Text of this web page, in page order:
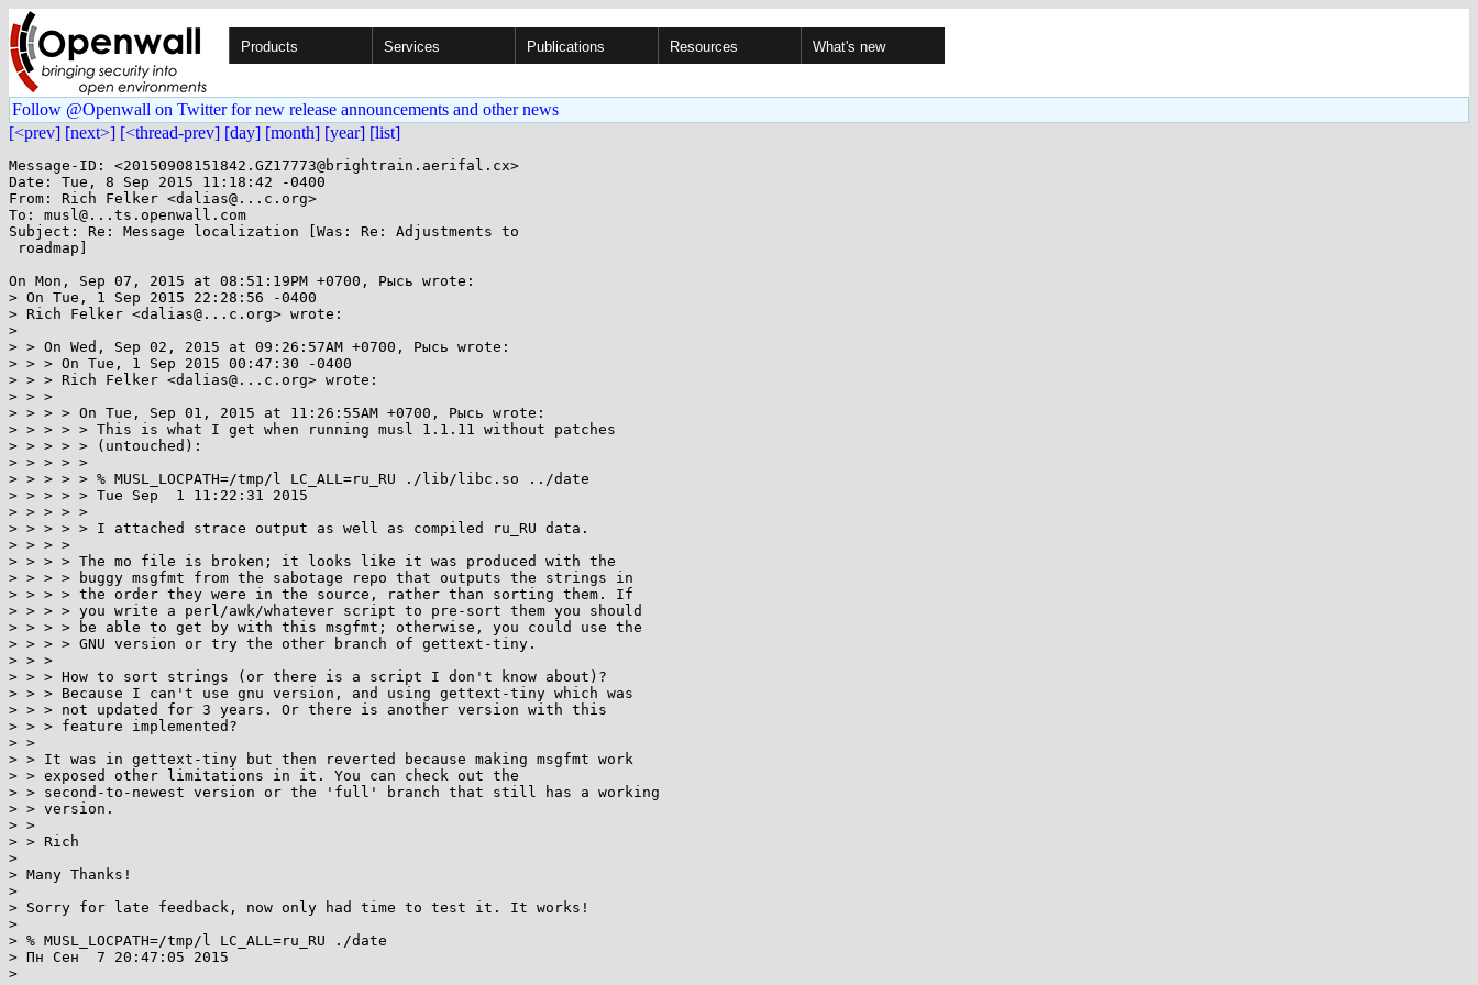
Products Services Publications Resources What's new
Follow @Openwall on Twitter for new release announcements and other news
[<prev] [next>] [<thread-prev] [day] [month] [year] [list]
Message-ID: <20150908151842.GZ17773@brightrain.aerifal.cx>
Date: Tue, 8 Sep 2015 11:18:42 -0400
From: Rich Felker <dalias@...c.org>
To: musl@...ts.openwall.com
Subject: Re: Message localization [Was: Re: Adjustments to
On Mon, Sep 07, 2015 at 08:51:19PM +0700, Рысь wrote:
> On Tue, 1 Sep 2015 22:28:56 -0400
> Rich Felker <dalias@...c.org> wrote:
>
> > On Wed, Sep 02, 2015 at 09:26:57AM +0700, Рысь wrote:
> > > On Tue, 1 Sep 2015 00:47:30 -0400
> > > Rich Felker <dalias@...c.org> wrote:
> > >
> > > > On Tue, Sep 01, 2015 at 11:26:55AM +0700, Рысь wrote:
> > > > > This is what I get when running musl 1.1.11 without patches
> > > > > (untouched):
> > > > >
> > > > > % MUSL_LOCPATH=/tmp/l LC_ALL=ru_RU ./lib/libc.so ../date
> > > > > Tue Sep  1 11:22:31 2015
> > > > >
> > > > > I attached strace output as well as compiled ru_RU data.
> > > >
> > > > The mo file is broken; it looks like it was produced with the
> > > > buggy msgfmt from the sabotage repo that outputs the strings in
> > > > the order they were in the source, rather than sorting them. If
> > > > you write a perl/awk/whatever script to pre-sort them you should
> > > > be able to get by with this msgfmt; otherwise, you could use the
> > > > GNU version or try the other branch of gettext-tiny.
> > >
> > > How to sort strings (or there is a script I don't know about)?
> > > Because I can't use gnu version, and using gettext-tiny which was
> > > not updated for 3 years. Or there is another version with this
> > > feature implemented?
> >
> > It was in gettext-tiny but then reverted because making msgfmt work
> > exposed other limitations in it. You can check out the
> > second-to-newest version or the 'full' branch that still has a working
> > version.
> >
> > Rich
>
> Many Thanks!
>
> Sorry for late feedback, now only had time to test it. It works!
>
> % MUSL_LOCPATH=/tmp/l LC_ALL=ru_RU ./date
> Пн Сен  7 20:47:05 2015
>